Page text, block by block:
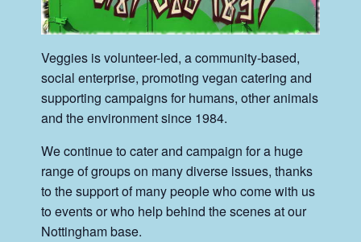
Veggies is volunteer-led, a community-based,
social enterprise, promoting vegan catering and
supporting campaigns for humans, other animals
and the environment since 1984.
We continue to cater and campaign for a huge
range of groups on many diverse issues, thanks
to the support of many people who come with us
to events or who help behind the scenes at our
Nottingham base.